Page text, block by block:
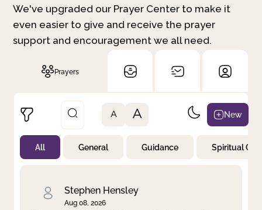
We've upgraded our Prayer Center to make it
even easier to give and receive the prayer
support and encouragement we all need.
Prayers
Not Prayed
By Priority
A A New
All General Guidance Spiritual
Stephen Hensley
Aug 08, 2026